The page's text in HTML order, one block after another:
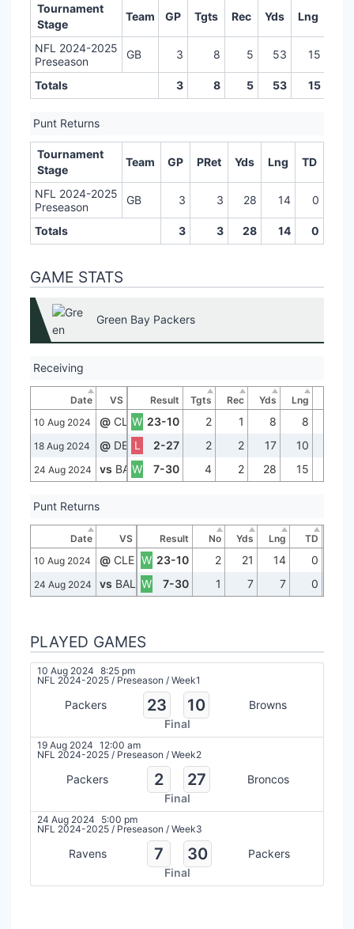
Tournament
Stage
Team GP Tgts Rec Yds Lng
NFL 2024-2025
Preseason
GB 3 8 5 53 15
Totals 3 8 5 53 15
Punt Returns
Tournament
Stage
Team GP PRet Yds Lng TD
NFL 2024-2025
Preseason
GB 3 3 28 14 0
Totals 3 3 28 14 0
GAME STATS
Green Bay Packers
Receiving
Date VS Result Tgts Rec Yds Lng
10 Aug 2024
@ CLEW 23-10 2 1 8 8
18 Aug 2024 @ DENL 2-27 2 2 17 10
24 Aug 2024 vs BALW 7-30 4 2 28 15
Punt Returns
Date VS Result No Yds Lng
TD
10 Aug 2024
@ CLE W 23-10 2 21 14 0
24 Aug 2024 vs BAL W 7-30 1 7 7 0
PLAYED GAMES
10 Aug 2024 8:25 pm
NFL 2024-2025 / Preseason / Week1
Packers 23 10
Browns
Final
19 Aug 2024 12:00 am
NFL 2024-2025 / Preseason / Week2
Packers 2 27
Broncos
Final
24 Aug 2024
5:00 pm
NFL 2024-2025 / Preseason / Week3
Ravens 7 30
Packers
Final